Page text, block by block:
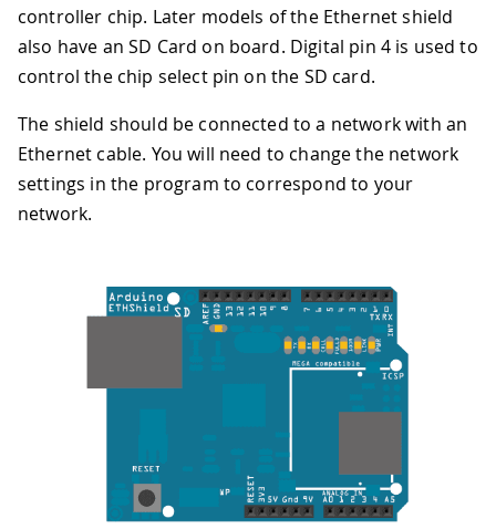
controller chip. Later models of the Ethernet shield
also have an SD Card on board. Digital pin 4 is used to
control the chip select pin on the SD card.
The shield should be connected to a network with an
Ethernet cable. You will need to change the network
settings in the program to correspond to your
network.